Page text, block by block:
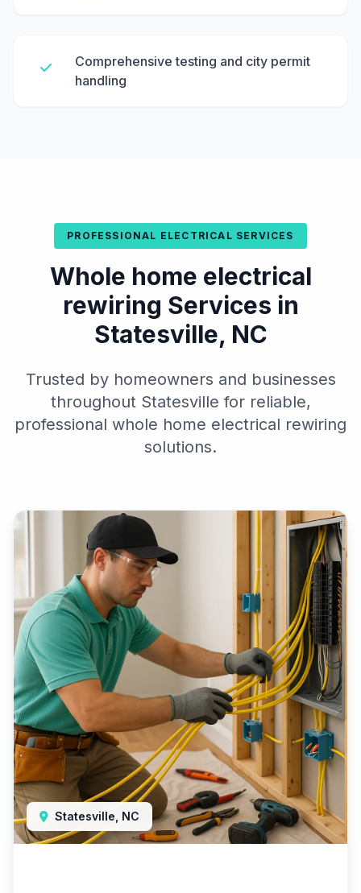
Comprehensive testing and city permit
handling
PROFESSIONAL ELECTRICAL SERVICES
Whole home electrical
rewiring Services in
Statesville, NC
Trusted by homeowners and businesses
throughout Statesville for reliable,
professional whole home electrical rewiring
solutions.
Statesville, NC